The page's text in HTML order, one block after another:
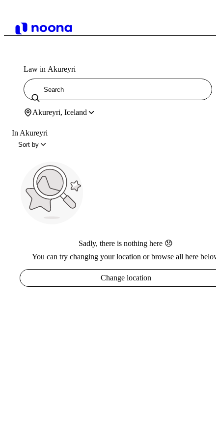
Law in Akureyri
Akureyri, Iceland
In Akureyri
Sort by
Sadly, there is nothing here 😞
You can try changing your location or browse all here below
Change location